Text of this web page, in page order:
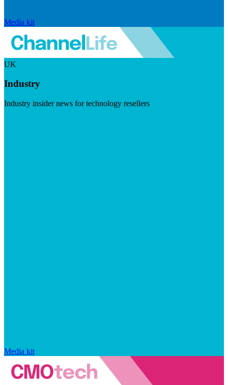
Media kit
UK
Industry
Industry insider news for technology resellers
Media kit